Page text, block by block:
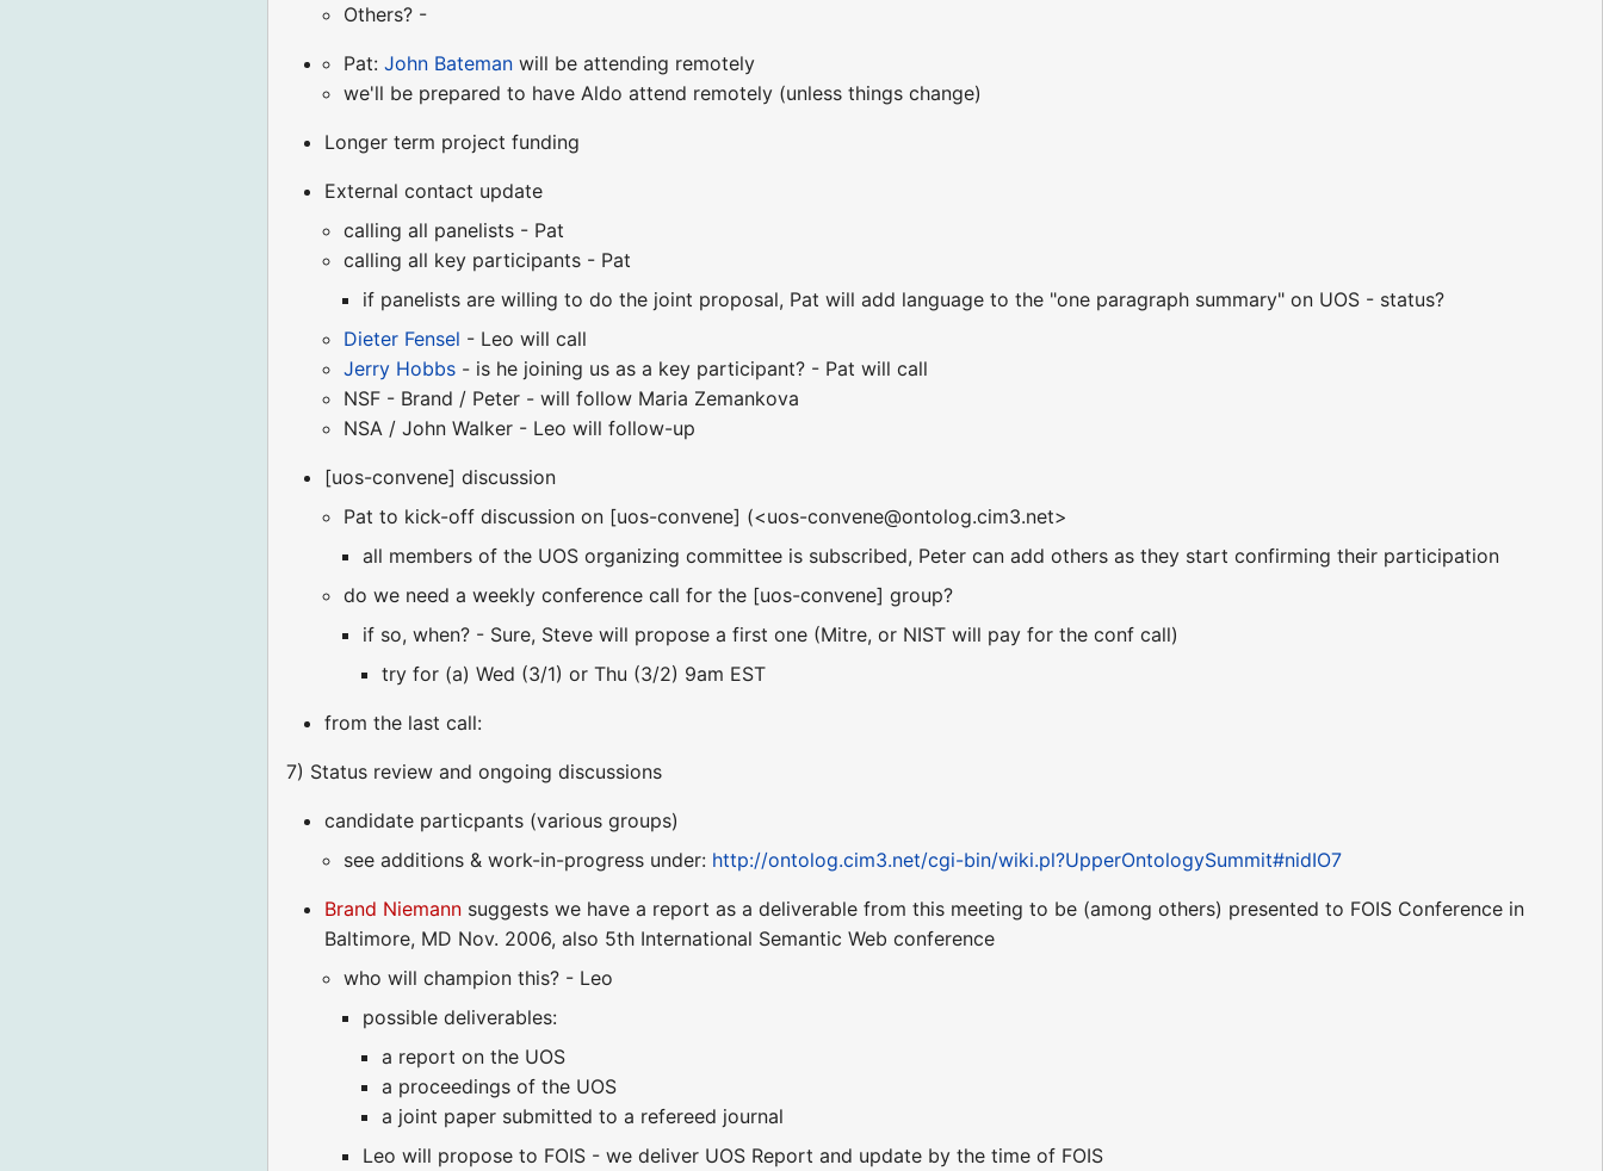
Others? -
Pat:John Bateman will be attending remotely
we'll be prepared to have Aldo attend remotely (unless things change)
Longer term project funding
External contact update
calling all panelists - Pat
calling all key participants - Pat
if panelists are willing to do the joint proposal, Pat will add language to the "one paragraph summary" on UOS - status?
Dieter Fensel - Leo will call
Jerry Hobbs - is he joining us as a key participant? - Pat will call
NSF - Brand / Peter - will follow Maria Zemankova
NSA / John Walker - Leo will follow-up
[uos-convene] discussion
Pat to kick-off discussion on [uos-convene] (<uos-convene@ontolog.cim3.net>
all members of the UOS organizing committee is subscribed, Peter can add others as they start confirming their participation
do we need a weekly conference call for the [uos-convene] group?
if so, when? - Sure, Steve will propose a first one (Mitre, or NIST will pay for the conf call)
try for (a) Wed (3/1) or Thu (3/2) 9am EST
from the last call:
7) Status review and ongoing discussions
candidate particpants (various groups)
see additions & work-in-progress under: http://ontolog.cim3.net/cgi-bin/wiki.pl?UpperOntologySummit#nidIO7
Brand Niemann suggests we have a report as a deliverable from this meeting to be (among others) presented to FOIS Conference in
Baltimore, MD Nov. 2006, also 5th International Semantic Web conference
who will champion this? - Leo
possible deliverables:
a report on the UOS
a proceedings of the UOS
a joint paper submitted to a refereed journal
Leo will propose to FOIS - we deliver UOS Report and update by the time of FOIS